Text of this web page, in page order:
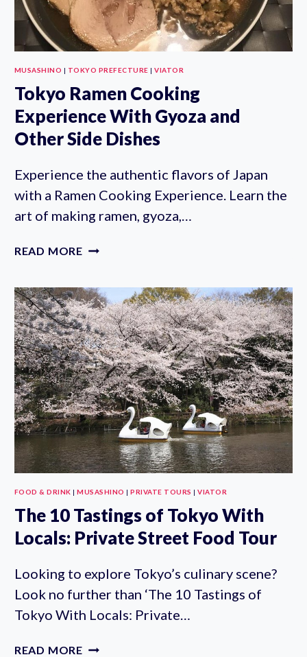
MUSASHINO | TOKYO PREFECTURE |VIATOR
Tokyo Ramen Cooking
Experience With Gyoza and
Other Side Dishes
Experience the authentic flavors of Japan
with a Ramen Cooking Experience. Learn the
art of making ramen, gyoza,…
READ MORE TOKYO
EXPERIENCE
WITH
GYOZA
AND
OTHER
SIDE
DISHES
FOOD & DRINK |MUSASHINO |PRIVATE TOURS |VIATOR
The 10 Tastings of Tokyo With
Locals: Private Street Food Tour
Looking to explore Tokyo’s culinary scene?
Look no further than ‘The 10 Tastings of
Tokyo With Locals: Private…
READ MORE THE